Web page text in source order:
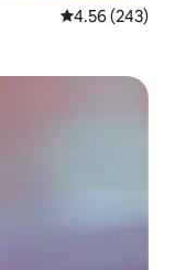
4.56 out of 5
4.56 (243)